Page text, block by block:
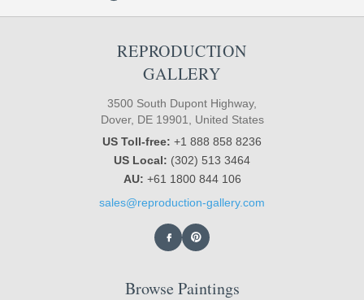
REPRODUCTION
GALLERY
3500 South Dupont Highway,
Dover, DE 19901, United States
US Toll-free: +1 888 858 8236
US Local: (302) 513 3464
AU: +61 1800 844 106
sales@reproduction-gallery.com
Browse Paintings